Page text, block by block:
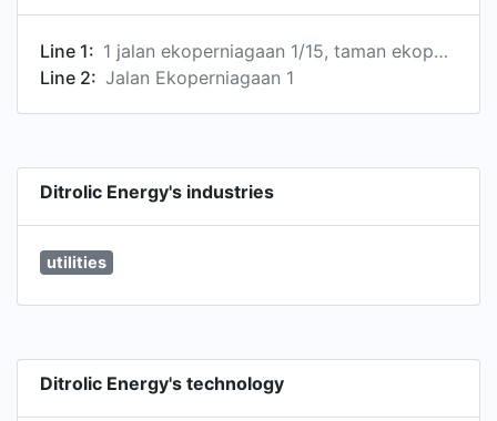
Line 1:
1 jalan ekoperniagaan 1/15, taman ekoperniagaan, johor bahru, malaysia, 81100
Line 2: Jalan Ekoperniagaan 1
Ditrolic Energy's industries
utilities
Ditrolic Energy's technology